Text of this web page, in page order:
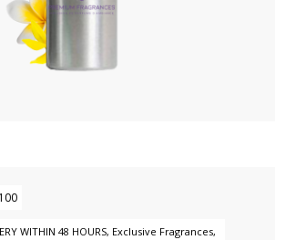
WITHIN 48 HOURS, Exclusive Fragrances,